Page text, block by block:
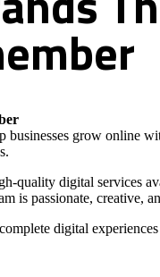
businesses grow online
quality digital services
is passionate, creative,
digital